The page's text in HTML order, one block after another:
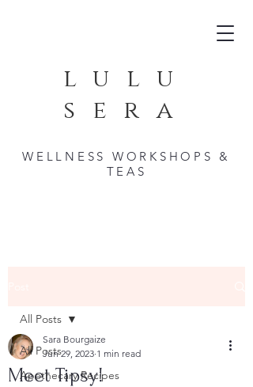
lulu
sera
WELLNESS WORKSHOPS &
TEAS
All Posts
Apothecary Recipes
All Posts
Meet Tipsy!
Sara Bourgaize
Jun 29, 2023 1 min read